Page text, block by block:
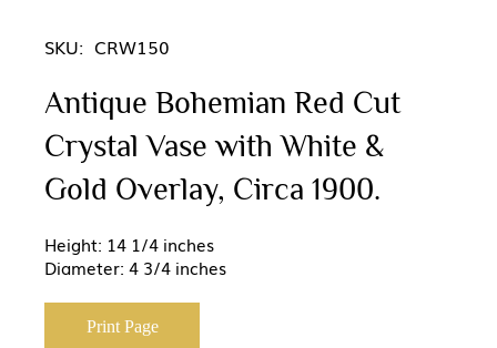
SKU: CRW150
Antique Bohemian Red Cut
Crystal Vase with White &
Gold Overlay, Circa 1900.
Height: 14 1/4 inches
Diameter: 4 3/4 inches
Print Page